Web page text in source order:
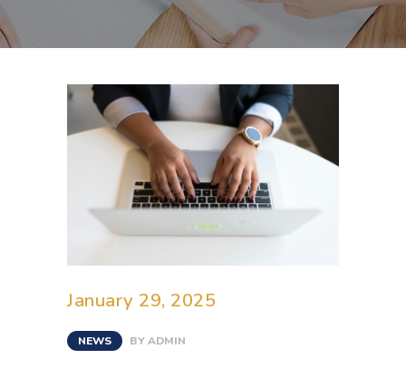
January 29, 2025
NEWS BY ADMIN